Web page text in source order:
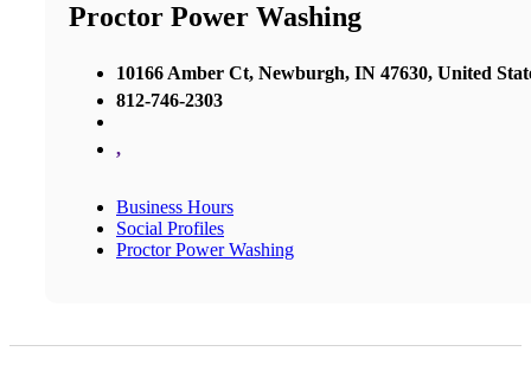
Proctor Power Washing
10166 Amber Ct, Newburgh, IN 47630, United
812-746-2303
,
Business Hours
Social Profiles
Proctor Power Washing